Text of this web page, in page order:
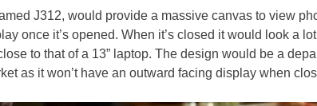
J312, would provide a massive canvas to view
once it’s opened. When it’s closed it would look a
to that of a 13” laptop. The design would be a
as it won’t have an outward facing display when